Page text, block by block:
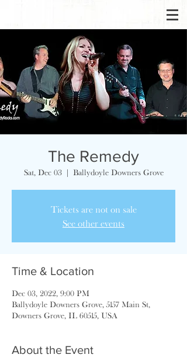
The Remedy
Sat, Dec 03
  |
Ballydoyle Downers Grove
Tickets are not on sale
See other events
Time & Location
Dec 03, 2022, 9:00 PM
Ballydoyle Downers Grove, 5157 Main St,
Downers Grove, IL 60515, USA
About the Event